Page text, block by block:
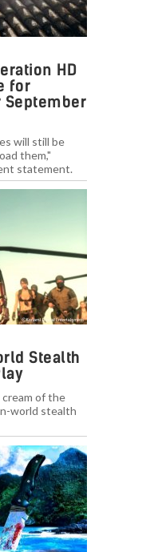
HD
for
September
will still be
them,"
statement.
Stealth
of the
world stealth